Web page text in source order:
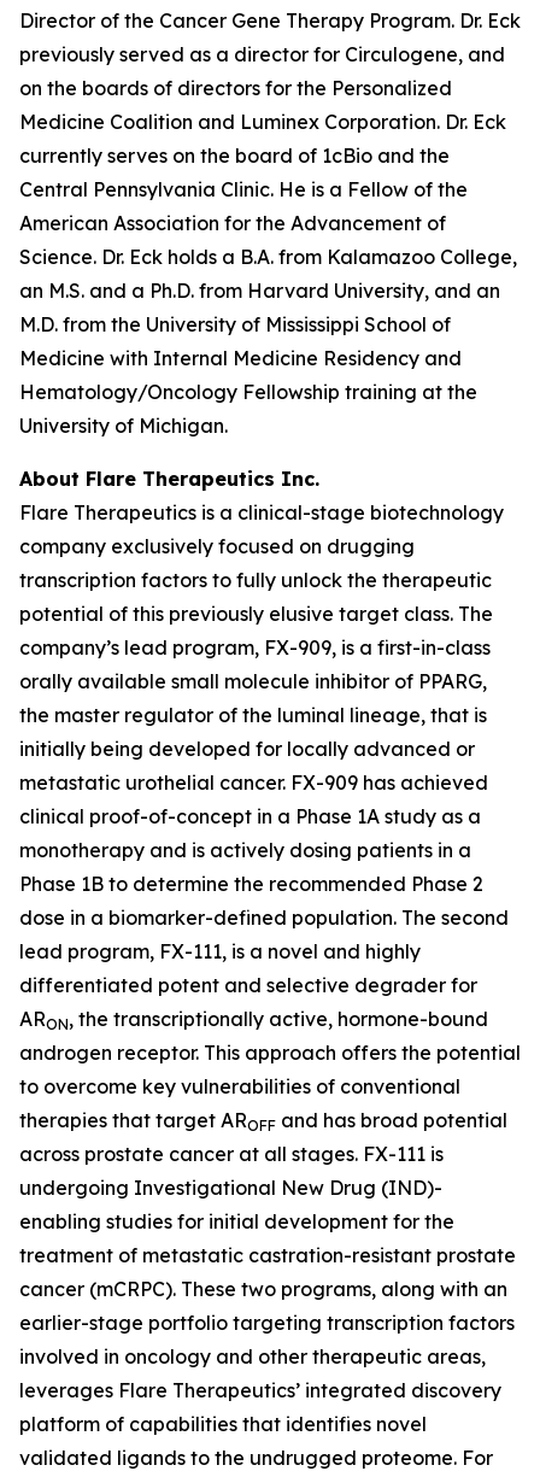
Director of the Cancer Gene Therapy Program. Dr. Eck
previously served as a director for Circulogene, and
on the boards of directors for the Personalized
Medicine Coalition and Luminex Corporation. Dr. Eck
currently serves on the board of 1cBio and the
Central Pennsylvania Clinic. He is a Fellow of the
American Association for the Advancement of
Science. Dr. Eck holds a B.A. from Kalamazoo College,
an M.S. and a Ph.D. from Harvard University, and an
M.D. from the University of Mississippi School of
Medicine with Internal Medicine Residency and
Hematology/Oncology Fellowship training at the
University of Michigan.
About Flare Therapeutics Inc.
Flare Therapeutics is a clinical-stage biotechnology
company exclusively focused on drugging
transcription factors to fully unlock the therapeutic
potential of this previously elusive target class. The
company’s lead program, FX-909, is a first-in-class
orally available small molecule inhibitor of PPARG,
the master regulator of the luminal lineage, that is
initially being developed for locally advanced or
metastatic urothelial cancer. FX-909 has achieved
clinical proof-of-concept in a Phase 1A study as a
monotherapy and is actively dosing patients in a
Phase 1B to determine the recommended Phase 2
dose in a biomarker-defined population. The second
lead program, FX-111, is a novel and highly
differentiated potent and selective degrader for
ARON, the transcriptionally active, hormone-bound
androgen receptor. This approach offers the potential
to overcome key vulnerabilities of conventional
therapies that target AROFF and has broad potential
across prostate cancer at all stages. FX-111 is
undergoing Investigational New Drug (IND)-
enabling studies for initial development for the
treatment of metastatic castration-resistant prostate
cancer (mCRPC). These two programs, along with an
earlier-stage portfolio targeting transcription factors
involved in oncology and other therapeutic areas,
leverages Flare Therapeutics’ integrated discovery
platform of capabilities that identifies novel
validated ligands to the undrugged proteome. For